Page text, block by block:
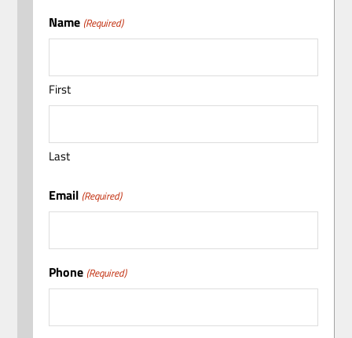
Name (Required)
First
Last
Email (Required)
Phone (Required)